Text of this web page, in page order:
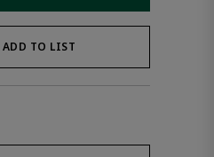
ADD TO LIST